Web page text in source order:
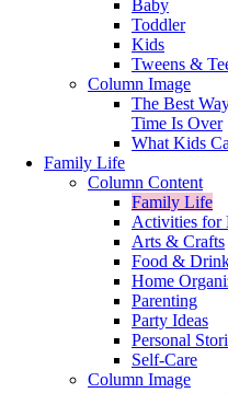
Baby
Toddler
Kids
Tweens &
Column Image
The Best
Time Is Over
What Kids
Family Life
Column Content
Family Life
Activities for
Arts & Crafts
Food &
Home
Parenting
Party Ideas
Personal
Self-Care
Column Image